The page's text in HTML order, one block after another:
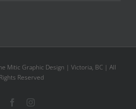
Mitic Graphic Design | Victoria, BC | All
Rights Reserved
FacebookInstagram